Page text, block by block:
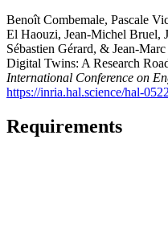
Benoît Combemale, Pascale
El Haouzi, Jean-Michel Bruel,
Sébastien Gérard, & Jean-
Digital Twins: A Research
International Conference on
https://inria.hal.science/hal-
Requirements